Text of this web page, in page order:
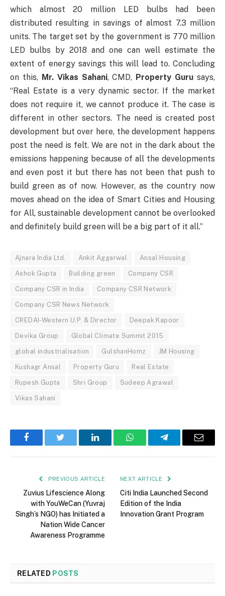
which almost 20 million LED bulbs had been
distributed resulting in savings of almost 7.3 million
units. The target set by the government is 770 million
LED bulbs by 2018 and one can well estimate the
extent of energy savings this will lead to. Concluding
on this, Mr. Vikas Sahani, CMD, Property Guru says,
“Real Estate is a very dynamic sector. If the market
does not require it, we cannot produce it. The case is
different in other sectors. The need is created post
development but over here, the development happens
post the need is felt. We are not in the dark about the
emissions happening because of all the developments
and even post it but there has not been that push to
build green as of now. However, as the country now
moves ahead on the idea of Smart Cities and Housing
for All, sustainable development cannot be overlooked
and definitely build green will be a big part of it all.”
Ajnara India Ltd. Ankit Aggarwal Ansal Housing
Ashok Gupta Building green Company CSR
Company CSR in India Company CSR Network
Company CSR News Network
CREDAI-Western U.P. & Director Deepak Kapoor
Devika Group Global Climate Summit 2015
global industrialisation GulshanHomz JM Housing
Kushagr Ansal Property Guru Real Estate
Rupesh Gupta Shri Group Sudeep Agrawal
Vikas Sahani
FacebookTwitter LinkedInWhatsAppTelegramEmail
PREVIOUS ARTICLE
Zuvius Lifescience Along
with YouWeCan (Yuvraj
Singh’s NGO) has Initiated a
Nation Wide Cancer
Awareness Programme
NEXT ARTICLE
Citi India Launched Second
Edition of the India
Innovation Grant Program
RELATED POSTS